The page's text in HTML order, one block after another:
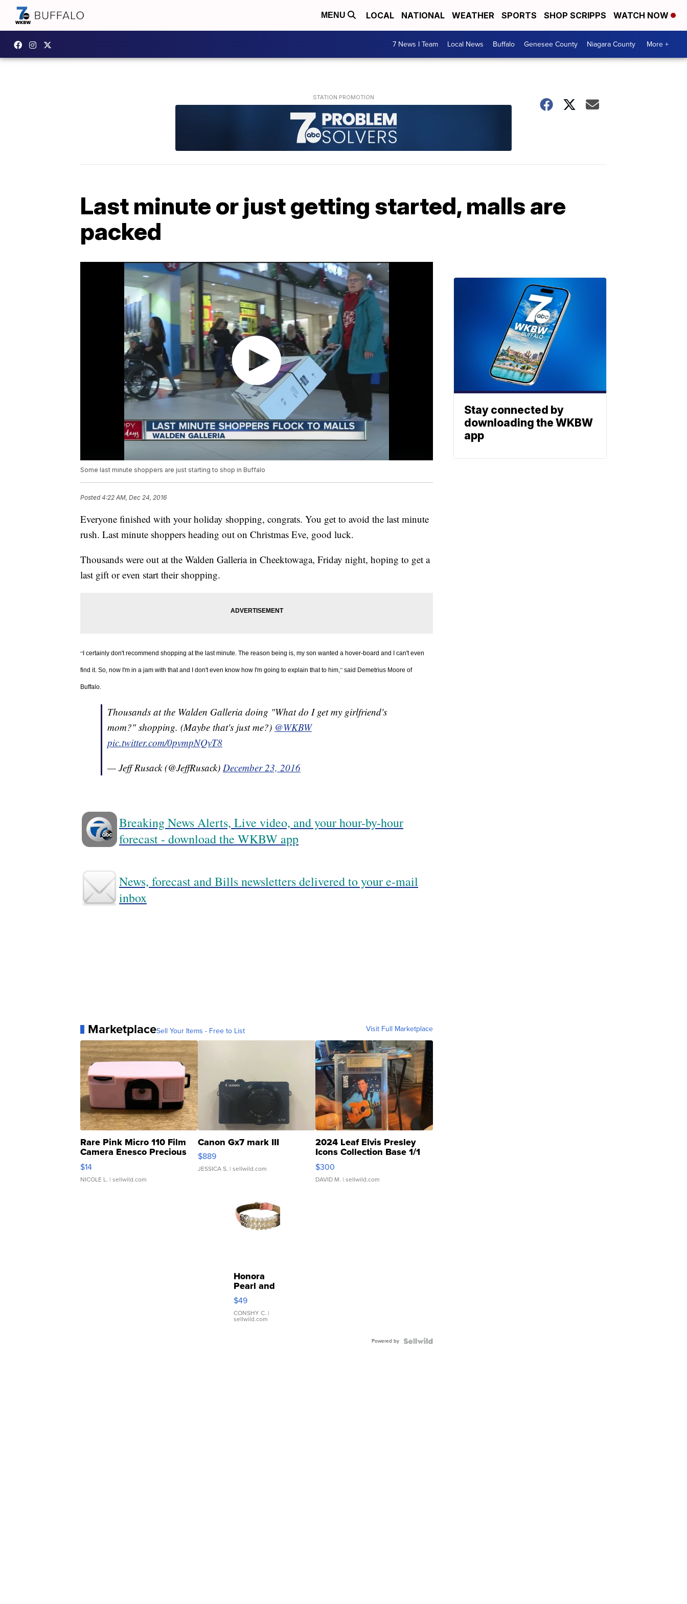
MENU LOCAL NATIONAL WEATHER SPORTS SHOP SCRIPPS WATCH NOW
7 News I Team Local News Buffalo Genesee County Niagara County More +
Last minute or just getting started, malls are
packed
Some last minute shoppers are just starting to shop in Buffalo
Posted4:22 AM, Dec 24, 2016
Everyone finished with your holiday shopping, congrats. You get to avoid the last minute
rush. Last minute shoppers heading out on Christmas Eve, good luck.
Thousands were out at the Walden Galleria in Cheektowaga, Friday night, hoping to get a
last gift or even start their shopping.
“ I certainly don't recommend shopping at the last minute. The reason being is, my son wanted a hover-board and I can't even
find it. So, now I'm in a jam with that and I don't even know how I'm going to explain that to him,” said Demetrius Moore of
Buffalo.
Thousands at the Walden Galleria doing "What do I get my girlfriend's
mom?" shopping. (Maybe that's just me?) @WKBW
pic.twitter.com/0pvmpNQvT8
— Jeff Rusack (@JeffRusack) December 23, 2016
Breaking News Alerts, Live video, and your hour-by-hour
forecast - download the WKBW app
News, forecast and Bills newsletters delivered to your e-mail
inbox
MarketplaceSell Your Items - Free to List Visit Full Marketplace
Rare Pink Micro 110 Film
Camera Enesco Precious
Moments TD4
$14
NICOLE L. | sellwild.com
Canon Gx7 mark III
$889
JESSICA S. | sellwild.com
2024 Leaf Elvis Presley
Icons Collection Base 1/1
SSP Clear ...
$300
DAVID M. | sellwild.com
Honora
Pearl and
Pink
Leather
Bracelet
Adjustable
$49
CONSHY C. |
sellwild.com
Powered by
Stay connected by
downloading the WKBW
app